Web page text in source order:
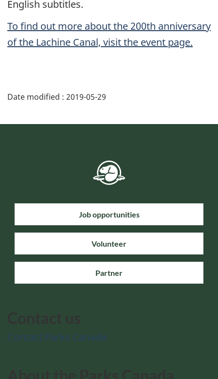
English subtitles.
To find out more about the 200th anniversary
of the Lachine Canal, visit the event page.
Date modified : 2019-05-29
Job opportunities
Volunteer
Partner
Contact Parks Canada